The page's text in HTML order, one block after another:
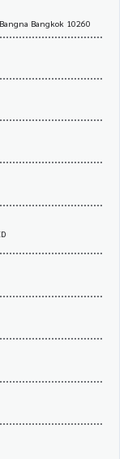
Bangkok 10260